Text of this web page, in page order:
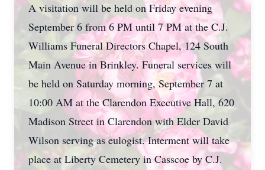
A visitation will be held on Friday evening
September 6 from 6 PM until 7 PM at the C.J.
Williams Funeral Directors Chapel, 124 South
Main Avenue in Brinkley. Funeral services will
be held on Saturday morning, September 7 at
10:00 AM at the Clarendon Executive Hall, 620
Madison Street in Clarendon with Elder David
Wilson serving as eulogist. Interment will take
place at Liberty Cemetery in Casscoe by C.J.